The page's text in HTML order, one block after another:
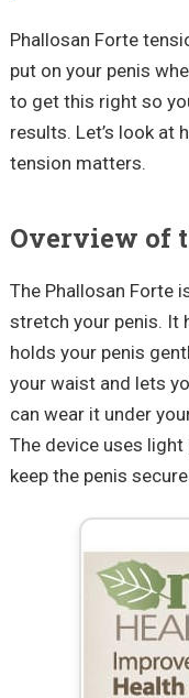
Phallosan Forte
put on your penis
to get this right so
results. Let’s look at
tension matters.
Overview of
The Phallosan Forte
stretch your penis. It
holds your penis
your waist and lets
can wear it under
The device uses
keep the penis